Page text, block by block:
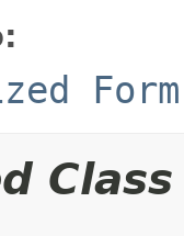
Form